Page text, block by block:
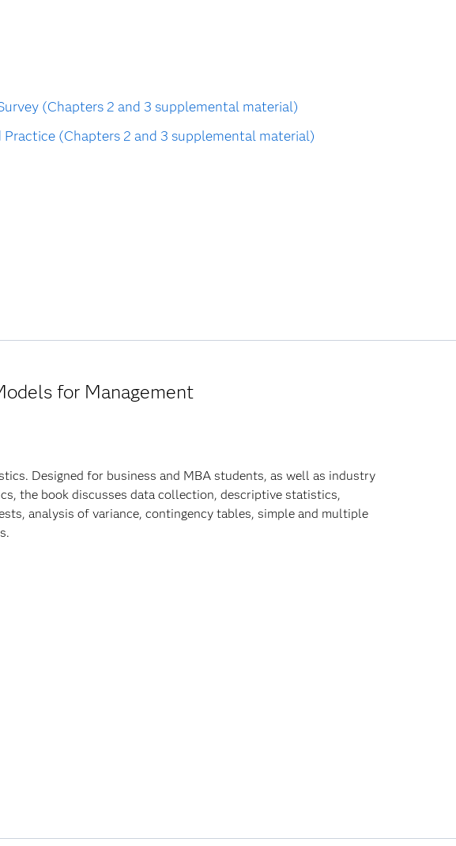
(Chapters 2 and 3 supplemental material)
(Chapters 2 and 3 supplemental material)
for Management
Designed for business and MBA students, as well as industry
the book discusses data collection, descriptive statistics,
analysis of variance, contingency tables, simple and multiple